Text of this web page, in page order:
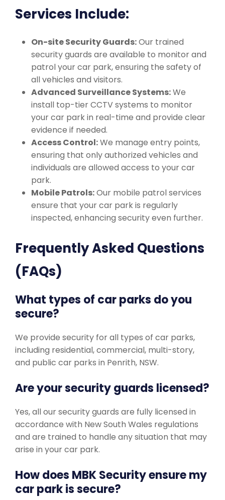
Services Include:
On-site Security Guards:Our trained
security guards are available to monitor and
patrol your car park, ensuring the safety of
all vehicles and visitors.
Advanced Surveillance Systems:We
install top-tier CCTV systems to monitor
your car park in real-time and provide clear
evidence if needed.
Access Control:We manage entry points,
ensuring that only authorized vehicles and
individuals are allowed access to your car
park.
Mobile Patrols:Our mobile patrol services
ensure that your car park is regularly
inspected, enhancing security even further.
Frequently Asked Questions
(FAQs)
What types of car parks do you
secure?
We provide security for all types of car parks,
including residential, commercial, multi-story,
and public car parks in Penrith, NSW.
Are your security guards licensed?
Yes, all our security guards are fully licensed in
accordance with New South Wales regulations
and are trained to handle any situation that may
arise in your car park.
How does MBK Security ensure my
car park is secure?